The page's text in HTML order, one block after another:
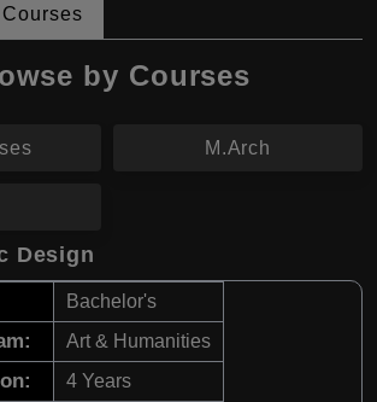
Courses
by Courses
M.Arch
Design
Bachelor's
Art & Humanities
4 Years